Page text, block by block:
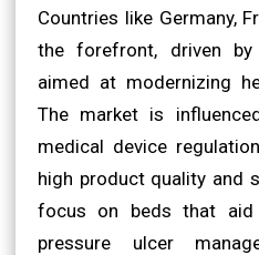
Countries like Germany,
the forefront, driven by
aimed at modernizing
The market is
medical device
high product quality and
focus on beds that aid
pressure ulcer